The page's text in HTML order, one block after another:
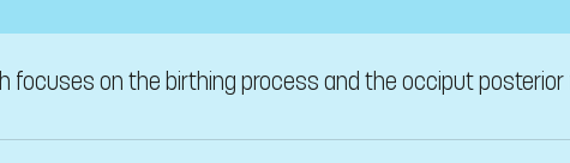
on the birthing process and the occiput posterior